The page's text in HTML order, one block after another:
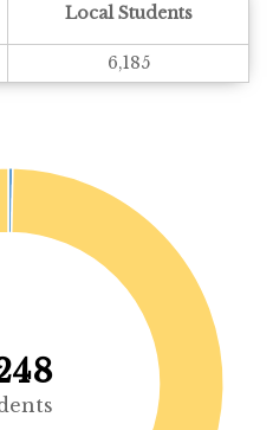
Local Students
6,185